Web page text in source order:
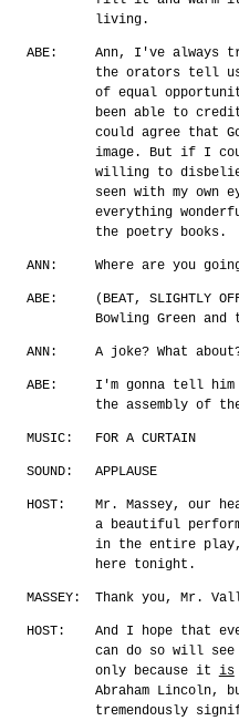
living.
ABE:
Ann, I've always
the orators tell
of equal
been able to
could agree that
image. But if I
willing to
seen with my own
everything
the poetry books.
ANN: Where are you
ABE:
(BEAT, SLIGHTLY
Bowling Green
ANN: A joke? What
ABE:
I'm gonna tell
the assembly of
MUSIC: FOR A CURTAIN
SOUND: APPLAUSE
HOST:
Mr. Massey, our
a beautiful
in the entire play,
here tonight.
MASSEY: Thank you, Mr.
HOST:
And I hope that
can do so will see
only because it is
Abraham Lincoln,
tremendously